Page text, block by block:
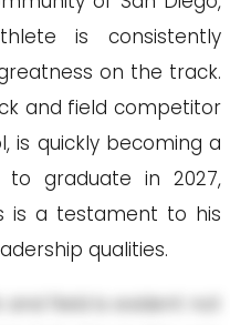
is consistently
on the track.
and field competitor
is quickly becoming a
graduate in 2027,
is a testament to his
qualities.
field is evident not